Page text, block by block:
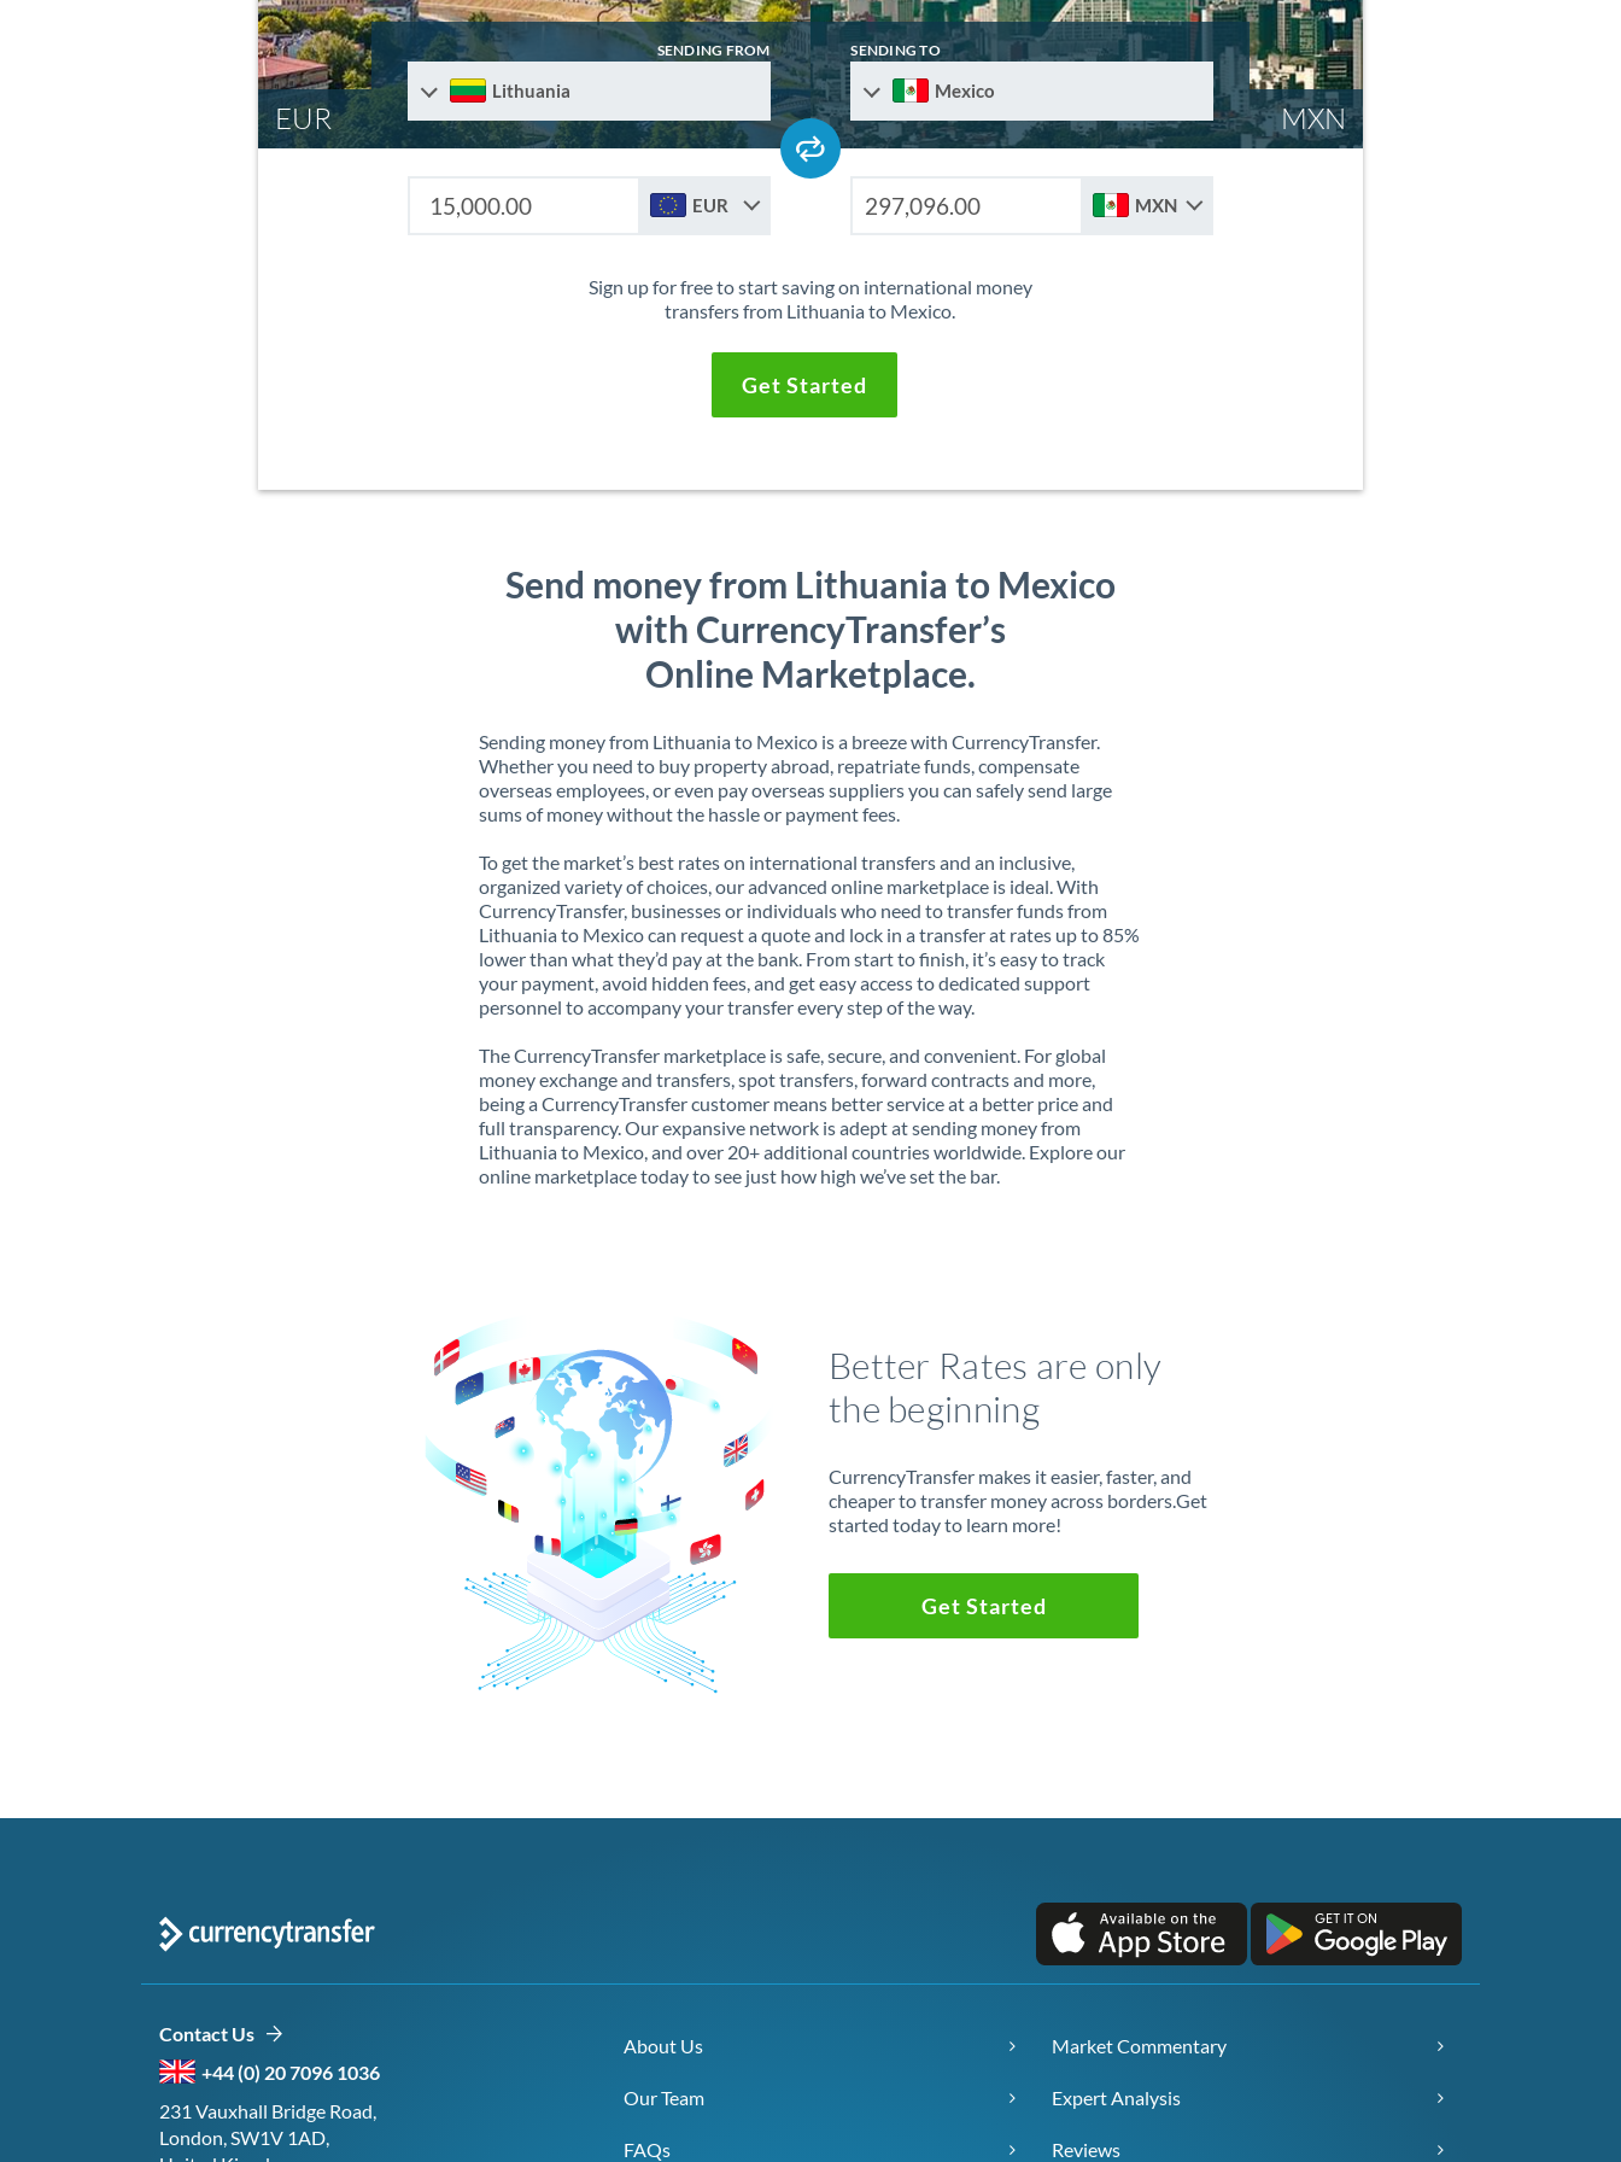
EUR MXN
SENDING FROM
Lithuania
SENDING TO
Mexico
EUR MXN
Sign up for free to start saving on international money
transfers from Lithuania to Mexico.
Get Started
Send money from Lithuania to Mexico
with CurrencyTransfer’s
Online Marketplace.
Sending money from Lithuania to Mexico is a breeze with CurrencyTransfer.
Whether you need to buy property abroad, repatriate funds, compensate
overseas employees, or even pay overseas suppliers you can safely send large
sums of money without the hassle or payment fees.
To get the market’s best rates on international transfers and an inclusive,
organized variety of choices, our advanced online marketplace is ideal. With
CurrencyTransfer, businesses or individuals who need to transfer funds from
Lithuania to Mexico can request a quote and lock in a transfer at rates up to 85%
lower than what they’d pay at the bank. From start to finish, it’s easy to track
your payment, avoid hidden fees, and get easy access to dedicated support
personnel to accompany your transfer every step of the way.
The CurrencyTransfer marketplace is safe, secure, and convenient. For global
money exchange and transfers, spot transfers, forward contracts and more,
being a CurrencyTransfer customer means better service at a better price and
full transparency. Our expansive network is adept at sending money from
Lithuania to Mexico, and over 20+ additional countries worldwide. Explore our
online marketplace today to see just how high we’ve set the bar.
Better Rates are only
the beginning
CurrencyTransfer makes it easier, faster, and
cheaper to transfer money across borders.Get
started today to learn more!
Get Started
Contact Us
+44 (0) 20 7096 1036
231 Vauxhall Bridge Road,
London, SW1V 1AD,
About Us
Our Team
FAQs
Market Commentary
Expert Analysis
Reviews